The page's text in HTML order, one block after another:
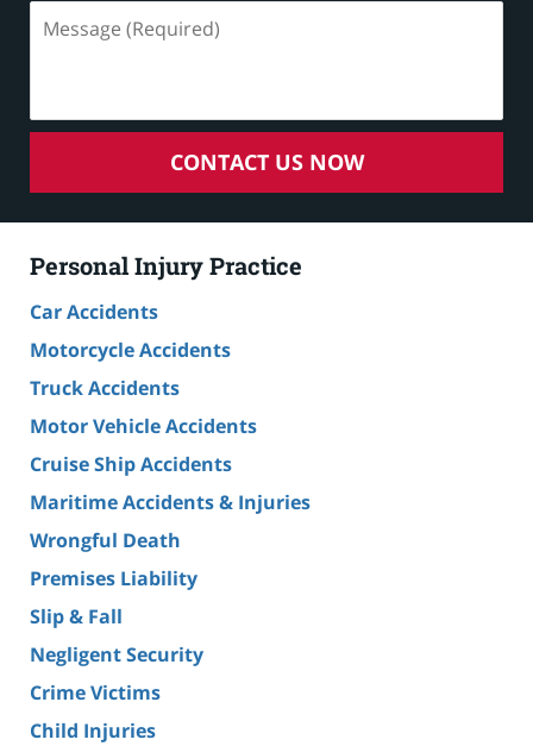
Message
(Required)
CONTACT US NOW
Personal Injury Practice
Car Accidents
Motorcycle Accidents
Truck Accidents
Motor Vehicle Accidents
Cruise Ship Accidents
Maritime Accidents & Injuries
Wrongful Death
Premises Liability
Slip & Fall
Negligent Security
Crime Victims
Child Injuries